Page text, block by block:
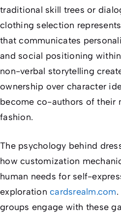
traditional skill trees or
clothing selection
that communicates
and social positioning
non-verbal storytelling
ownership over character
become co-authors of their
fashion.
The psychology behind
how customization
human needs for self-
exploration cardsrealm.com
groups engage with these